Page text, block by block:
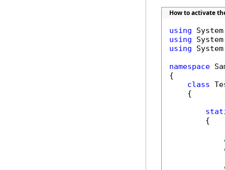
How to activate
using
using
using
namespace
{
class
    {
        {